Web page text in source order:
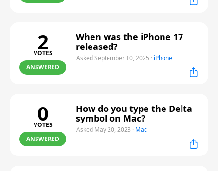
2
VOTES
ANSWERED
When was the iPhone 17
released?
Asked September 10, 2025 · iPhone
0
VOTES
ANSWERED
How do you type the Delta
symbol on Mac?
Asked May 20, 2023 · Mac